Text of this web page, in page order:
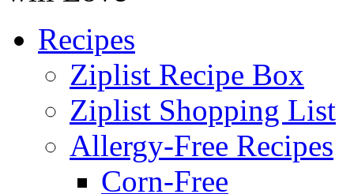
Recipes
Ziplist Recipe Box
Ziplist Shopping List
Allergy-Free Recipes
Corn-Free